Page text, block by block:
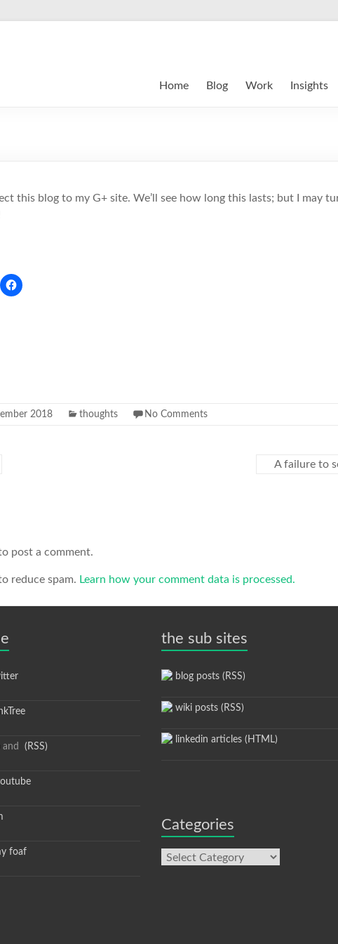
Home Blog Work Insights
this blog to my G+ site. We’ll see how long this lasts; but I may
2018 thoughts No Comments
A failure to
post a comment.
reduce spam. Learn how your comment data is processed.
and (RSS)
foaf
the sub sites
blog posts (RSS)
wiki posts (RSS)
linkedin articles (HTML)
Categories
Categories